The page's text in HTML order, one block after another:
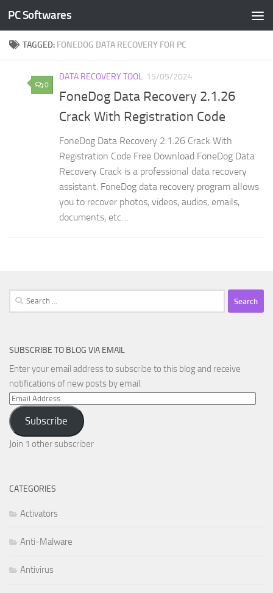
Skip to content
PC Softwares
TAGGED: FONEDOG DATA RECOVERY FOR PC
0
DATA RECOVERY TOOL 15/05/2024
FoneDog Data Recovery 2.1.26
Crack With Registration Code
FoneDog Data Recovery 2.1.26 Crack With
Registration Code Free Download FoneDog Data
Recovery Crack is a professional data recovery
assistant. FoneDog data recovery program allows
you to recover photos, videos, audios, emails,
documents, etc....
Search
for:
SUBSCRIBE TO BLOG VIA EMAIL
Enter your email address to subscribe to this blog and receive
notifications of new posts by email.
Email
Address
Subscribe
Join 1 other subscriber
CATEGORIES
Activators
Anti-Malware
Antivirus